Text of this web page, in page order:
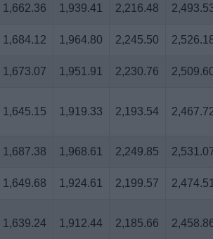
1,662.36 1,939.41 2,216.48
1,684.12 1,964.80 2,245.50
1,673.07 1,951.91 2,230.76
1,645.15 1,919.33 2,193.54
1,687.38 1,968.61 2,249.85
1,649.68 1,924.61 2,199.57
1,639.24 1,912.44 2,185.66